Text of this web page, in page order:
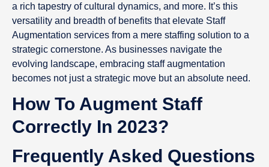
a rich tapestry of cultural dynamics, and more. It’s this
versatility and breadth of benefits that elevate Staff
Augmentation services from a mere staffing solution to a
strategic cornerstone. As businesses navigate the
evolving landscape, embracing staff augmentation
becomes not just a strategic move but an absolute need.
How To Augment Staff
Correctly In 2023?
Frequently Asked Questions